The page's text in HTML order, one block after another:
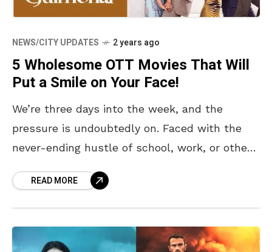
NEWS/CITY UPDATES 2 years ago
5 Wholesome OTT Movies That Will
Put a Smile on Your Face!
We’re three days into the week, and the
pressure is undoubtedly on. Faced with the
never-ending hustle of school, work, or other
READ MORE